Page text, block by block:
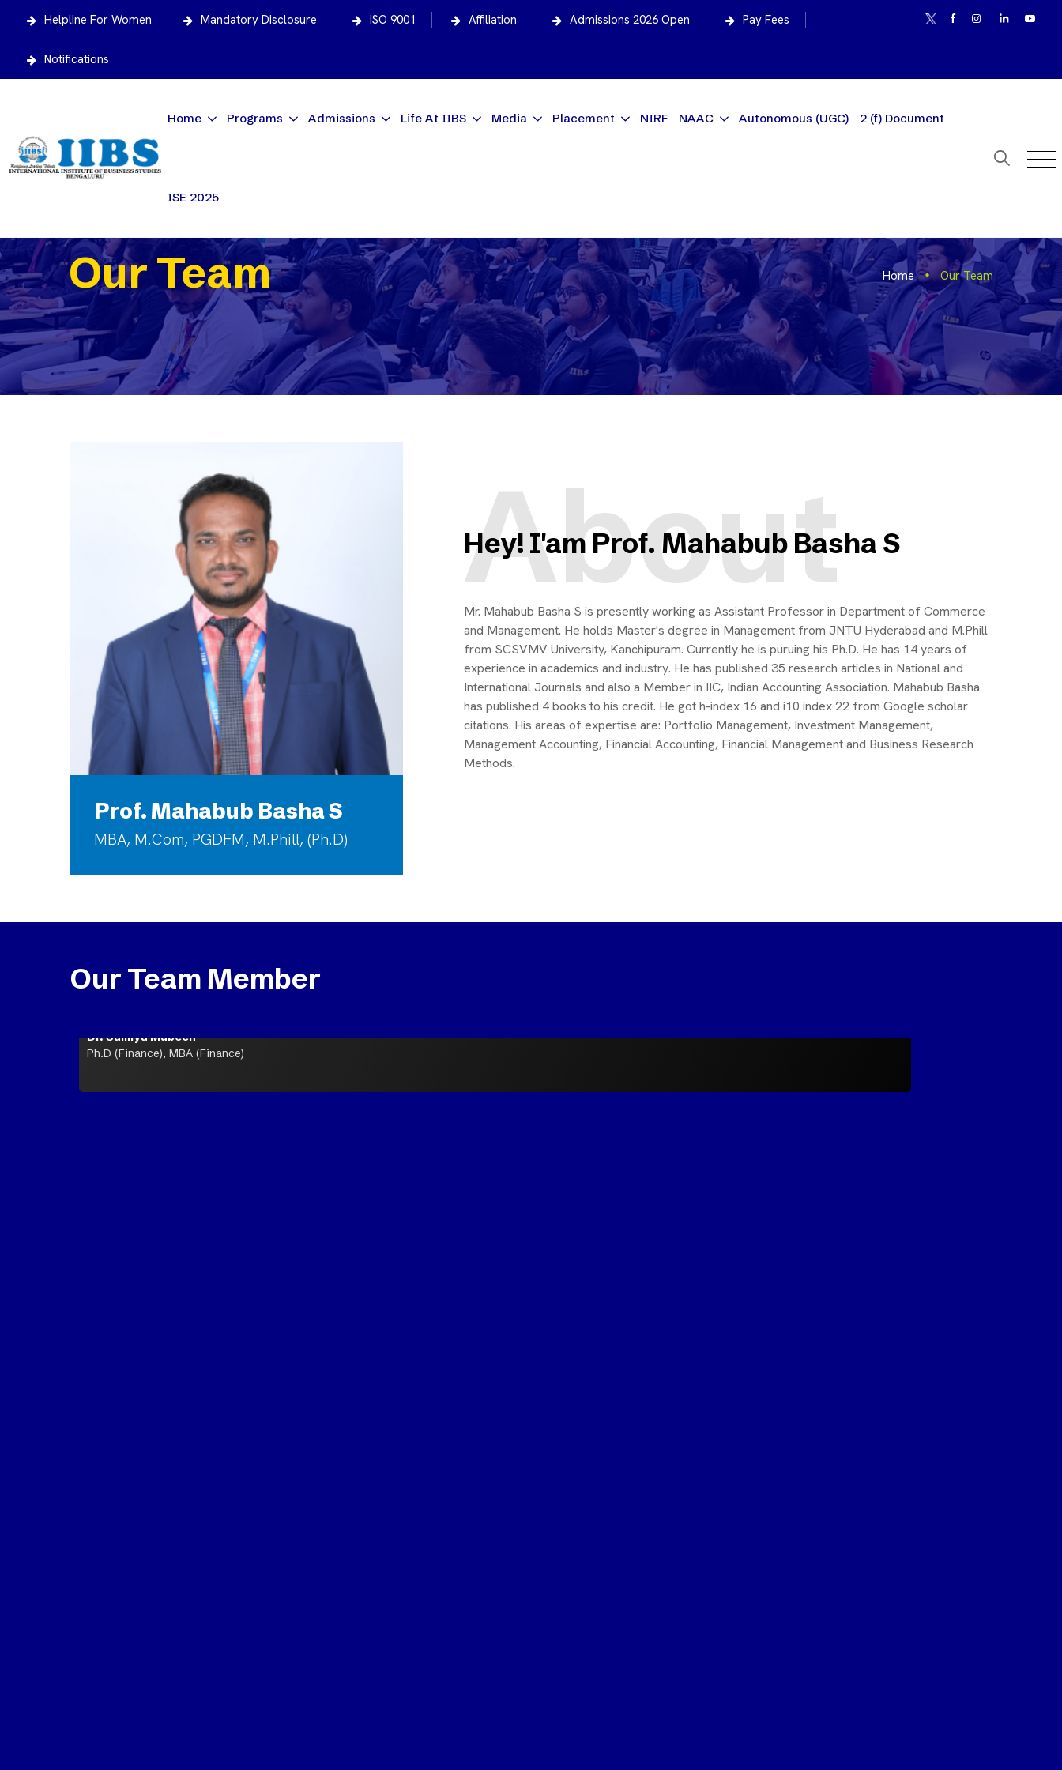
Helpline For Women Mandatory Disclosure ISO 9001 Affiliation Admissions 2026 Open Pay Fees
Notifications
Home Programs Admissions Life At IIBS Media Placement NIRF NAAC Autonomous (UGC) 2 (f) Document
ISE 2025
Our Team Home Our Team
Prof. Mahabub Basha S
MBA, M.Com, PGDFM, M.Phill, (Ph.D)
Hey! I'am Prof. Mahabub Basha S
About
Mr. Mahabub Basha S is presently working as Assistant Professor in Department of Commerce
and Management. He holds Master's degree in Management from JNTU Hyderabad and M.Phill
from SCSVMV University, Kanchipuram. Currently he is puruing his Ph.D. He has 14 years of
experience in academics and industry. He has published 35 research articles in National and
International Journals and also a Member in IIC, Indian Accounting Association. Mahabub Basha
has published 4 books to his credit. He got h-index 16 and i10 index 22 from Google scholar
citations. His areas of expertise are: Portfolio Management, Investment Management,
Management Accounting, Financial Accounting, Financial Management and Business Research
Methods.
Our Team Member
Dr. Samiya Mubeen
Ph.D (Finance), MBA (Finance)